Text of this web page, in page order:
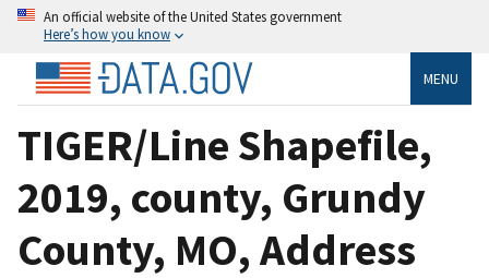
An official website of the United States government
Here’s how you know
MENU
TIGER/Line Shapefile,
2019, county, Grundy
County, MO, Address